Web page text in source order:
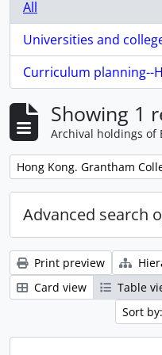
All
Universities and
, 1 results
Curriculum planning--
, 1 results
Showing 1
Archival holdings of
Remove filter:
Advanced search
Print preview
Card view
Table
Sort